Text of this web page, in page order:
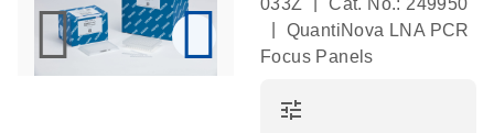
033Z
Cat. No.: 249950
QuantiNova LNA PCR
Focus Panels
tune